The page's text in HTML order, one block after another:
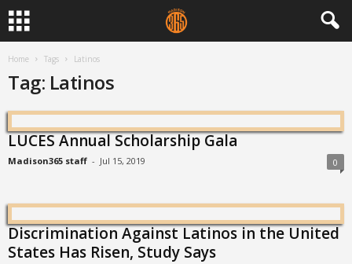
Home Tags Latinos
Tag: Latinos
LUCES Annual Scholarship Gala
Madison365 staff - Jul 15, 2019 0
Discrimination Against Latinos in the United
States Has Risen, Study Says